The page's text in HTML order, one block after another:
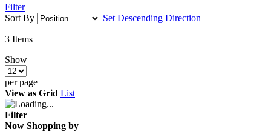
Filter
Sort By
Set Descending Direction
3 Items
Show
per page
View as Grid List
Filter
Now Shopping by